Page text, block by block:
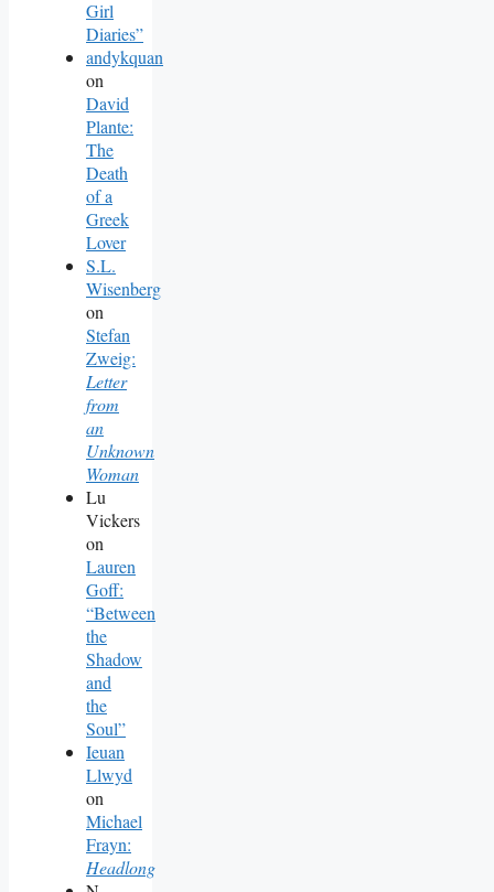
Girl
Diaries”
andykquan
on
David
Plante:
The
Death
of a
Greek
Lover
S.L.
Wisenberg
on
Stefan
Zweig:
Letter
from
an
Unknown
Woman
Lu
Vickers
on
Lauren
Goff:
“Between
the
Shadow
and
the
Soul”
Ieuan
Llwyd
on
Michael
Frayn:
Headlong